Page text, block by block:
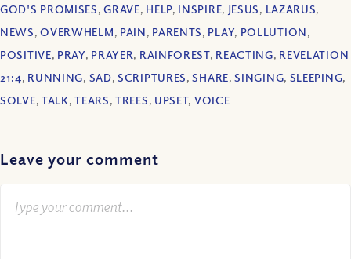
GOD'S PROMISES,GRAVE, HELP, INSPIRE, JESUS, LAZARUS,
NEWS,OVERWHELM, PAIN, PARENTS, PLAY, POLLUTION,
POSITIVE, PRAY, PRAYER, RAINFOREST, REACTING, REVELATION
21:4, RUNNING, SAD,SCRIPTURES,SHARE,SINGING, SLEEPING,
SOLVE, TALK,TEARS,TREES, UPSET, VOICE
Leave your comment